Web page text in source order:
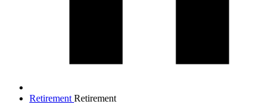
Retirement Retirement